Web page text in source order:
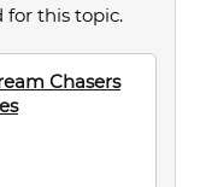
for this topic.
Chasers